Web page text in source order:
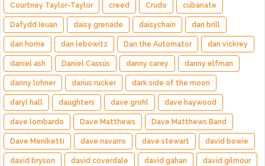
Courtney Taylor-Taylor creed Crudo cubanate
Dafydd Ieuan daisy grenade daisychain dan brill
dan horne dan lebowitz Dan the Automator dan vickrey
daniel ash Daniel Cassús danny carey danny elfman
danny lohner darius rucker dark side of the moon
daryl hall daughters dave grohl dave haywood
dave lombardo Dave Matthews Dave Matthews Band
Dave Meniketti dave navarro dave stewart david bowie
david bryson david coverdale david gahan david gilmour